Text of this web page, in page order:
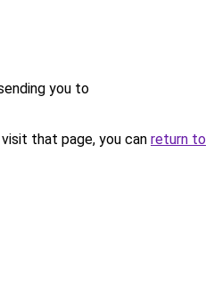
you to
that page, you can return to